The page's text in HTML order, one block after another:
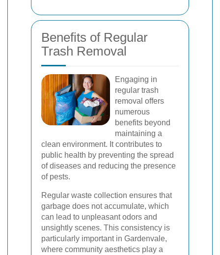
Benefits of Regular
Trash Removal
Engaging in
regular trash
removal offers
numerous
benefits beyond
maintaining a
clean environment. It contributes to
public health by preventing the spread
of diseases and reducing the presence
of pests.
Regular waste collection ensures that
garbage does not accumulate, which
can lead to unpleasant odors and
unsightly scenes. This consistency is
particularly important in Gardenvale,
where community aesthetics play a